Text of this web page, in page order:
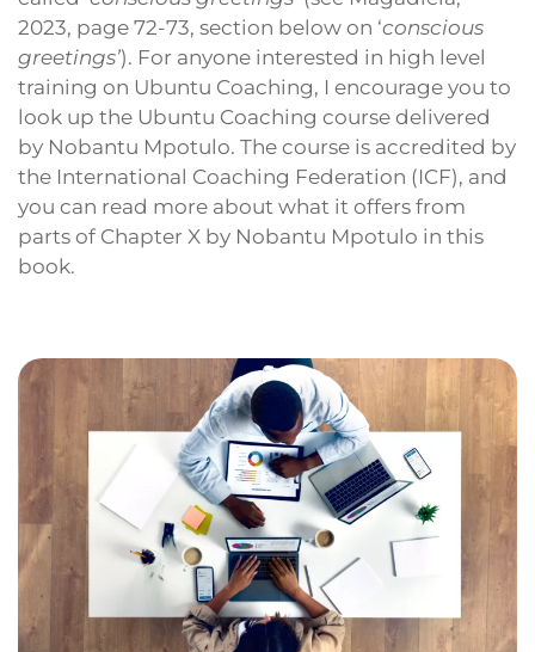
2023, page 72-73, section below on ‘conscious
greetings’). For anyone interested in high level
training on Ubuntu Coaching, I encourage you to
look up the Ubuntu Coaching course delivered
by Nobantu Mpotulo. The course is accredited by
the International Coaching Federation (ICF), and
you can read more about what it offers from
parts of Chapter X by Nobantu Mpotulo in this
book.